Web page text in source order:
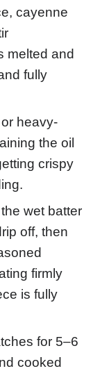
cayenne
melted and
fully
heavy-
the oil
crispy
wet batter
off, then
firmly
is fully
for 5–6
cooked